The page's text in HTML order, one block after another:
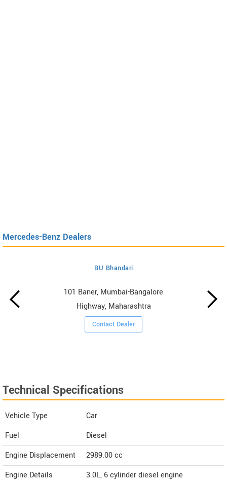
Mercedes-Benz Dealers
BU Bhandari
101 Baner, Mumbai-Bangalore
Highway, Maharashtra
Contact Dealer
Technical Specifications
Vehicle Type
Car
Fuel
Diesel
Engine Displacement
2989.00cc
Engine Details
3.0L, 6 cylinder diesel engine